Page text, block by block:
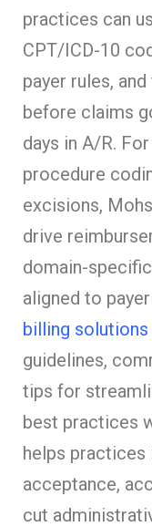
practices can
CPT/ICD-10
payer rules,
before claims
days in A/R.
procedure
excisions,
drive
domain-
aligned to
billing
guidelines,
tips for
best practices
helps
acceptance,
cut